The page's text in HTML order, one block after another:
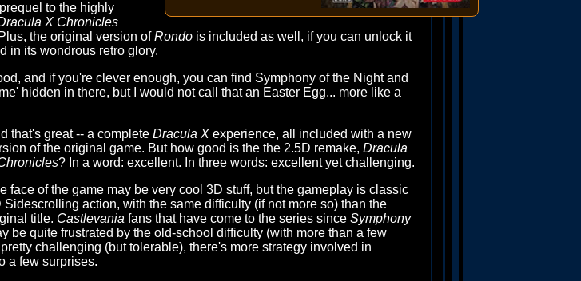
to the highly
X Chronicles
the original version ofRondo is included as well, if you can unlock it
in its wondrous retro glory.
and if you're clever enough, you can find Symphony of the Night and
hidden in there, but I would not call that an Easter Egg... more like a
that's great -- a complete Dracula X experience, all included with a new
of the original game. But how good is the the 2.5D remake, Dracula
? In a word: excellent. In three words: excellent yet challenging.
face of the game may be very cool 3D stuff, but the gameplay is classic
Sidescrolling action, with the same difficulty (if not more so) than the
title. Castlevania fans that have come to the series since Symphony
be quite frustrated by the old-school difficulty (with more than a few
challenging (but tolerable), there's more strategy involved in
a few surprises.